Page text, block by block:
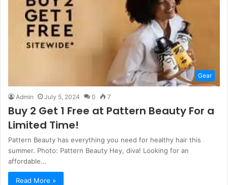
Gear
Admin July 5, 2024 0 7
Buy 2 Get 1 Free at Pattern Beauty For a
Limited Time!
Pattern Beauty has everything you need for healthy hair this
summer. Photo: Pattern Beauty Hey, diva! Looking for an
affordable…
Read More »